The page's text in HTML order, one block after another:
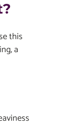
this
a